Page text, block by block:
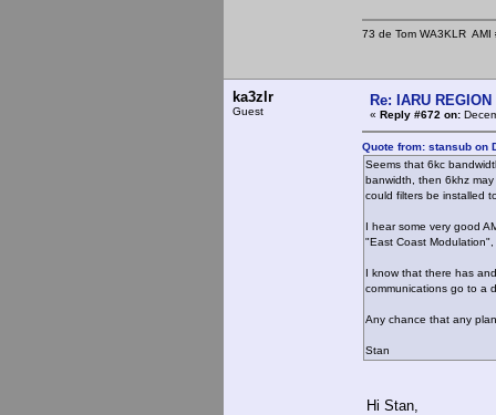
73 de Tom WA3KLR
ka3zlr
Guest
Re: IARU
« Reply #672 on:
Quote from: stansub on
Seems that 6kc
banwidth, then 6khz
could filters be installed
I hear some very good
"East Coast
I know that there has
communications go to a
Any chance that any
Stan
Hi Stan,